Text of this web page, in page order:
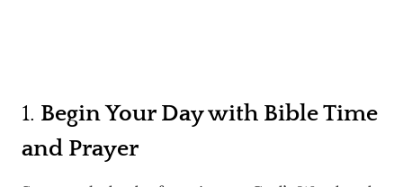
1. Begin Your Day with Bible Time
and Prayer